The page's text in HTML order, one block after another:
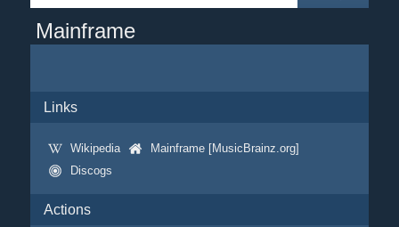
Mainframe
Links
Wikipedia
Mainframe [MusicBrainz.org]
Discogs
Actions